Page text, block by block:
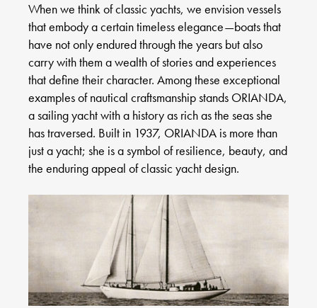
When we think of classic yachts, we envision vessels
that embody a certain timeless elegance—boats that
have not only endured through the years but also
carry with them a wealth of stories and experiences
that define their character. Among these exceptional
examples of nautical craftsmanship stands ORIANDA,
a sailing yacht with a history as rich as the seas she
has traversed. Built in 1937, ORIANDA is more than
just a yacht; she is a symbol of resilience, beauty, and
the enduring appeal of classic yacht design.